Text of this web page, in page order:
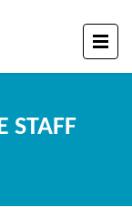
STAFF